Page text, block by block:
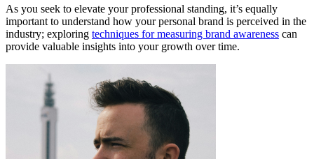
As you seek to elevate your professional standing, it’s equally
important to understand how your personal brand is perceived in the
industry; exploring techniques for measuring brand awareness can
provide valuable insights into your growth over time.